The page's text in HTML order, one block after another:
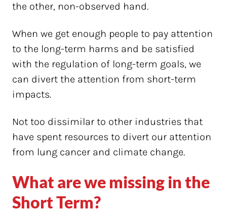
the other, non-observed hand.
When we get enough people to pay attention
to the long-term harms and be satisfied
with the regulation of long-term goals, we
can divert the attention from short-term
impacts.
Not too dissimilar to other industries that
have spent resources to divert our attention
from lung cancer and climate change.
What are we missing in the
Short Term?